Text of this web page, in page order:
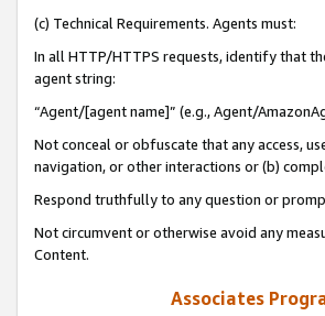
(c) Technical Requirements. Agents must:
In all HTTP/HTTPS requests, identify that
agent string:
“Agent/[agent name]” (e.g., Agent/
Not conceal or obfuscate that any access,
navigation, or other interactions or (b)
Respond truthfully to any question or
Not circumvent or otherwise avoid any
Content.
Associates